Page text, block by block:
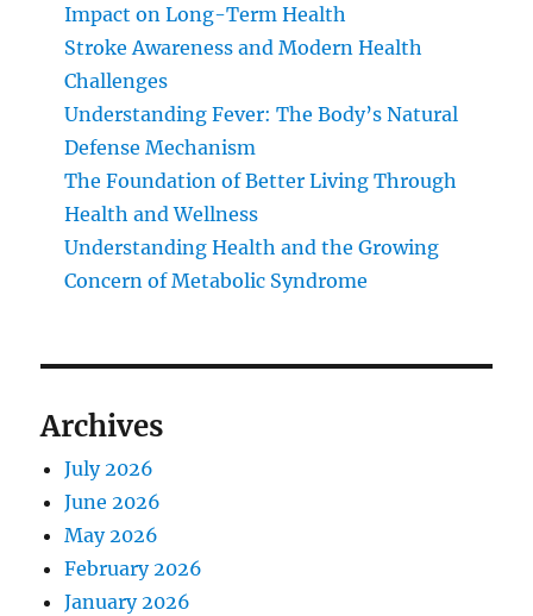
Impact on Long-Term Health
Stroke Awareness and Modern Health
Challenges
Understanding Fever: The Body’s Natural
Defense Mechanism
The Foundation of Better Living Through
Health and Wellness
Understanding Health and the Growing
Concern of Metabolic Syndrome
Archives
July 2026
June 2026
May 2026
February 2026
January 2026